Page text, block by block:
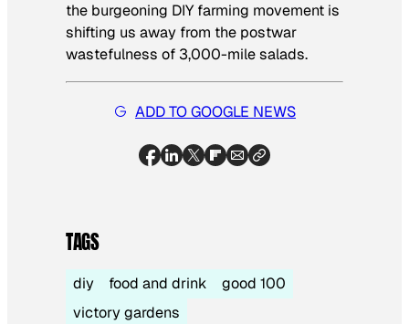
the burgeoning DIY farming movement is
shifting us away from the postwar
wastefulness of 3,000-mile salads.
ADD TO GOOGLE NEWS
TAGS
diy food and drink
good 100
victory gardens